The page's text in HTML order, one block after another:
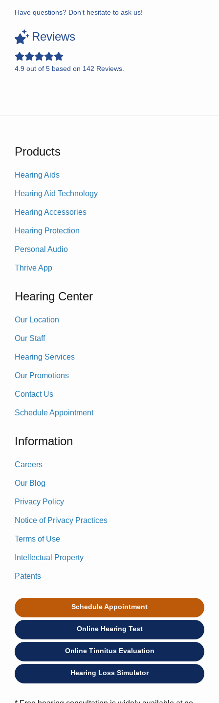
Have questions? Don’t hesitate to ask us!
Reviews
4.9 out of 5 based on 142 Reviews.
Products
Hearing Aids
Hearing Aid Technology
Hearing Accessories
Hearing Protection
Personal Audio
Thrive App
Hearing Center
Our Location
Our Staff
Hearing Services
Our Promotions
Contact Us
Schedule Appointment
Information
Careers
Our Blog
Privacy Policy
Notice of Privacy Practices
Terms of Use
Intellectual Property
Patents
Schedule Appointment
Online Hearing Test
Online Tinnitus Evaluation
Hearing Loss Simulator